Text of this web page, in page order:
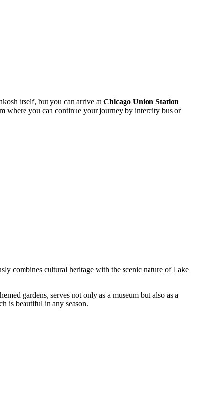
itself, but you can arrive at Chicago Union Station
where you can continue your journey by intercity bus or
combines cultural heritage with the scenic nature of Lake
gardens, serves not only as a museum but also as a
is beautiful in any season.